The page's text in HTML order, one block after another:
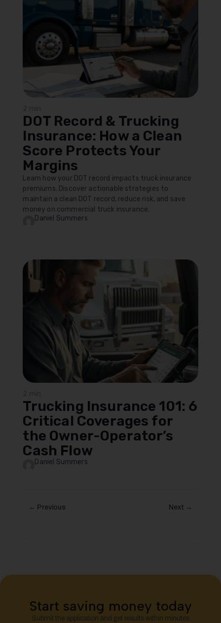
DOT Record & Trucking
Insurance: How a Clean
Score Protects Your
Margins
Learn how your DOT record impacts truck insurance
premiums. Discover actionable strategies to
maintain a clean DOT record, reduce risk, and save
money on commercial truck insurance.
Daniel Summers
Trucking Insurance 101: 6
Critical Coverages for
the Owner-Operator’s
Cash Flow
Daniel Summers
← Previous Next →
Start saving money today
Submit the application and get results within minutes